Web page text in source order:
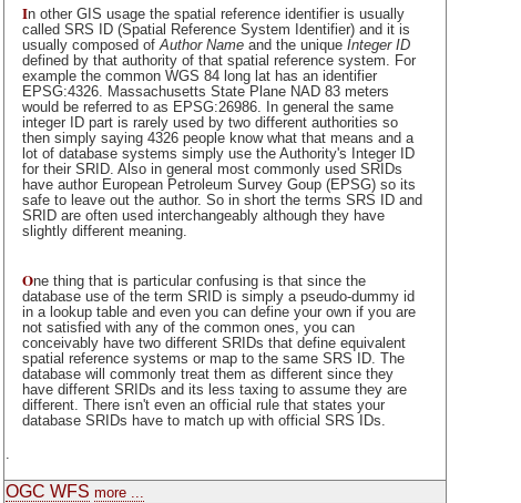
In other GIS usage the spatial reference identifier is usually
called SRS ID (Spatial Reference System Identifier) and it is
usually composed of Author Name and the unique Integer ID
defined by that authority of that spatial reference system. For
example the common WGS 84 long lat has an identifier
EPSG:4326. Massachusetts State Plane NAD 83 meters
would be referred to as EPSG:26986. In general the same
integer ID part is rarely used by two different authorities so
then simply saying 4326 people know what that means and a
lot of database systems simply use the Authority's Integer ID
for their SRID. Also in general most commonly used SRIDs
have author European Petroleum Survey Goup (EPSG) so its
safe to leave out the author. So in short the terms SRS ID and
SRID are often used interchangeably although they have
slightly different meaning.
One thing that is particular confusing is that since the
database use of the term SRID is simply a pseudo-dummy id
in a lookup table and even you can define your own if you are
not satisfied with any of the common ones, you can
conceivably have two different SRIDs that define equivalent
spatial reference systems or map to the same SRS ID. The
database will commonly treat them as different since they
have different SRIDs and its less taxing to assume they are
different. There isn't even an official rule that states your
database SRIDs have to match up with official SRS IDs.
OGC WFS more ...